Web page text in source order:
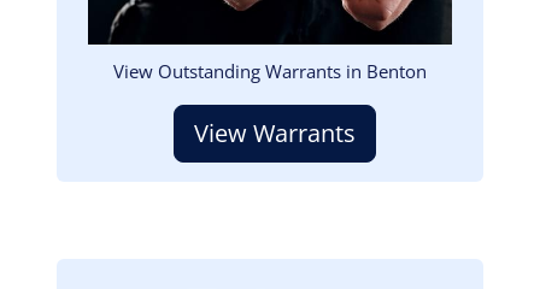
View Outstanding Warrants in Benton
View Warrants